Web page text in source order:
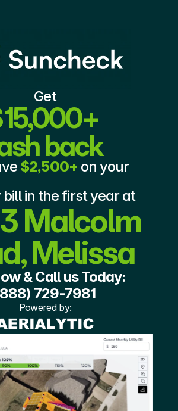
Get
back
$2,500+ on your
electricity bill in the first year at
Malcolm
Melissa
& Call us Today:
729-7981
Powered by: